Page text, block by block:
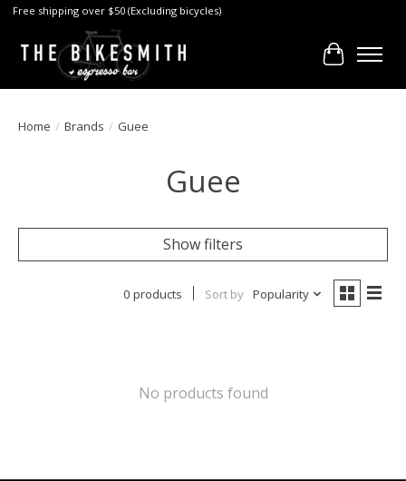
Free shipping over $50 (Excluding bicycles)
Cart
Home / Brands / Guee
Guee
Show filters
0 products Sort by Popularity
No products found